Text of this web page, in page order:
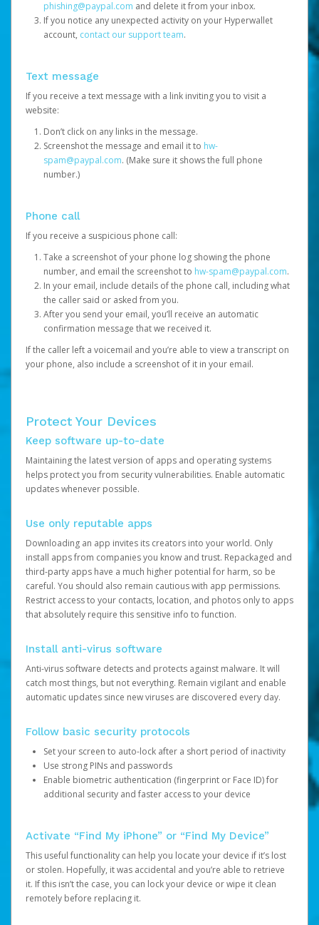
phishing@paypal.com and delete it from your inbox.
If you notice any unexpected activity on your Hyperwallet
account, contact our support team.
Text message
If you receive a text message with a link inviting you to visit a
website:
Don’t click on any links in the message.
Screenshot the message and email it to hw-
spam@paypal.com. (Make sure it shows the full phone
number.)
Phone call
If you receive a suspicious phone call:
Take a screenshot of your phone log showing the phone
number, and email the screenshot to hw-spam@paypal.com.
In your email, include details of the phone call, including what
the caller said or asked from you.
After you send your email, you’ll receive an automatic
confirmation message that we received it.
If the caller left a voicemail and you’re able to view a transcript on
your phone, also include a screenshot of it in your email.
Protect Your Devices
Keep software up-to-date
Maintaining the latest version of apps and operating systems
helps protect you from security vulnerabilities. Enable automatic
updates whenever possible.
Use only reputable apps
Downloading an app invites its creators into your world. Only
install apps from companies you know and trust. Repackaged and
third-party apps have a much higher potential for harm, so be
careful. You should also remain cautious with app permissions.
Restrict access to your contacts, location, and photos only to apps
that absolutely require this sensitive info to function.
Install anti-virus software
Anti-virus software detects and protects against malware. It will
catch most things, but not everything. Remain vigilant and enable
automatic updates since new viruses are discovered every day.
Follow basic security protocols
Set your screen to auto-lock after a short period of inactivity
Use strong PINs and passwords
Enable biometric authentication (fingerprint or Face ID) for
additional security and faster access to your device
Activate “Find My iPhone” or “Find My Device”
This useful functionality can help you locate your device if it’s lost
or stolen. Hopefully, it was accidental and you’re able to retrieve
it. If this isn’t the case, you can lock your device or wipe it clean
remotely before replacing it.